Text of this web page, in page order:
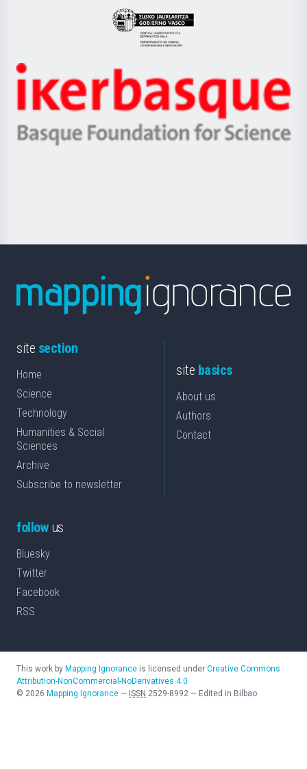
Eusko
Jaurlaritza
Zientzia,
Unibertsitatea
Berrikuntza
Ikerbasque
-
Basque
site section
Home
Science
Technology
Humanities & Social
Sciences
Archive
Subscribe to newsletter
site basics
About us
Authors
Contact
followus
Bluesky
Twitter
Facebook
RSS
This work by Mapping Ignorance is licensed under Creative Commons
Attribution-NonCommercial-NoDerivatives 4.0
© 2026 Mapping Ignorance — ISSN 2529-8992 — Edited in Bilbao